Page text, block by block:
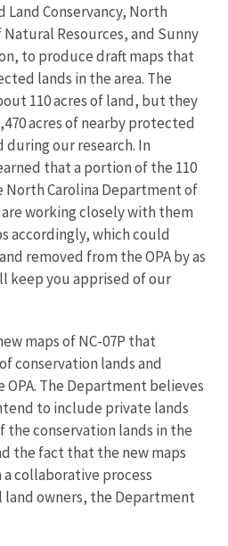
Land Conservancy, North
Resources, and Sunny
to produce draft maps that
lands in the area. The
110 acres of land, but they
acres of nearby protected
our research. In
that a portion of the 110
North Carolina Department of
working closely with them
accordingly, which could
removed from the OPA by as
keep you apprised of our
maps of NC-07P that
conservation lands and
The Department believes
to include private lands
conservation lands in the
the fact that the new maps
collaborative process
owners, the Department